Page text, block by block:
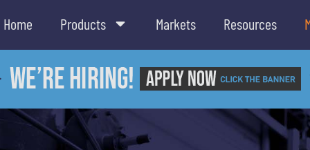
Home Products Markets Resources